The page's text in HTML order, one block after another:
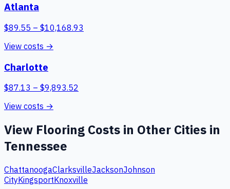
Atlanta
$89.55 – $10,168.93
View costs →
Charlotte
$87.13 – $9,893.52
View costs →
View Flooring Costs in Other Cities in
Tennessee
ChattanoogaClarksvilleJacksonJohnson
CityKingsportKnoxville